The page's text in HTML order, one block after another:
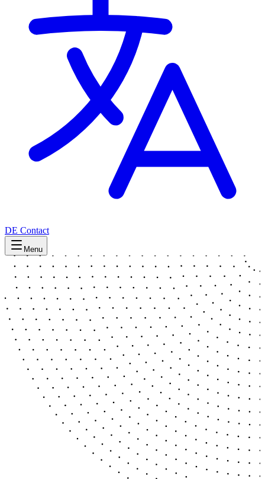
DE Contact
Menu